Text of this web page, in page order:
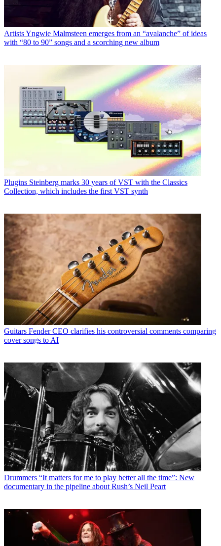
ArtistsYngwie Malmsteen emerges from an “avalanche” of ideas
with “80 to 90” songs and a scorching new album
Plugins Steinberg marks 30 years of VST with the Classics
Collection, which includes the first VST synth
Guitars Fender CEO clarifies his controversial comments comparing
cover songs to AI
Drummers “It matters for me to play better all the time”: New
documentary in the pipeline about Rush’s Neil Peart